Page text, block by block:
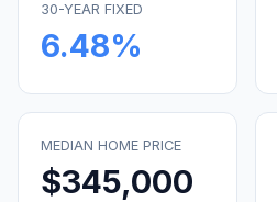
30-YEAR FIXED
6.48%
MEDIAN HOME PRICE
$345,000